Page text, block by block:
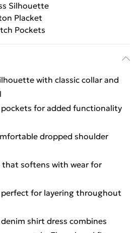
Silhouette
Placket
Pockets
with classic collar and
for added functionality
dropped shoulder
that softens with wear for
for layering throughout
shirt dress combines